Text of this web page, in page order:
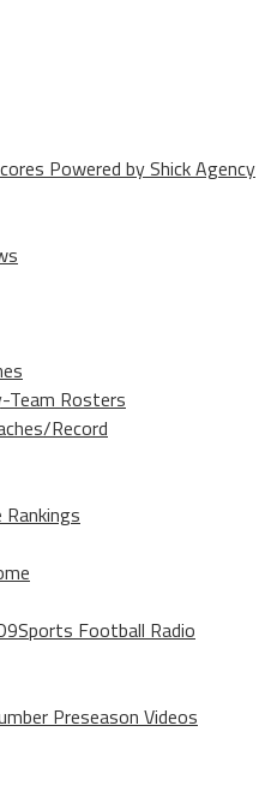
Powered by Shick Agency
Team Rosters
Record
Rankings
Football Radio
Preseason Videos